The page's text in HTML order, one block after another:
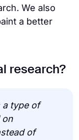
We also
a better
research?
a type of
on
of